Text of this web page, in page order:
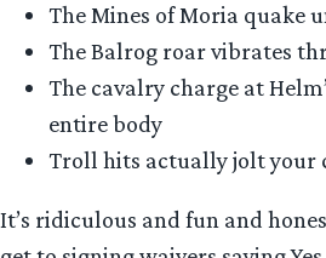
The Mines of Moria quake
The Balrog roar vibrates
The cavalry charge at
entire body
Troll hits actually jolt your
It’s ridiculous and fun and